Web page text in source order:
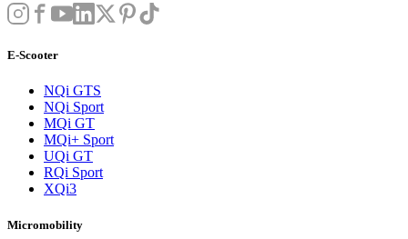
E-Scooter
NQi GTS
NQi Sport
MQi GT
MQi+ Sport
UQi GT
RQi Sport
XQi3
Micromobility